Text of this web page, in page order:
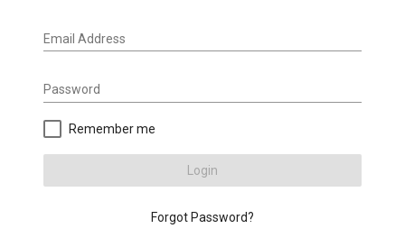
Email Address
Password
Remember me
Login
Forgot Password?